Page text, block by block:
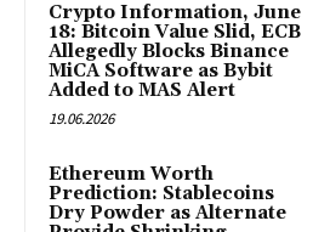
Crypto Information, June
18: Bitcoin Value Slid, ECB
Allegedly Blocks Binance
MiCA Software as Bybit
Added to MAS Alert
19.06.2026
Ethereum Worth
Prediction: Stablecoins
Dry Powder as Alternate